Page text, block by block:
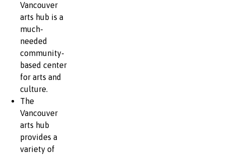
Vancouver
arts hub is a
much-
needed
community-
based center
for arts and
culture.
The
Vancouver
arts hub
provides a
variety of